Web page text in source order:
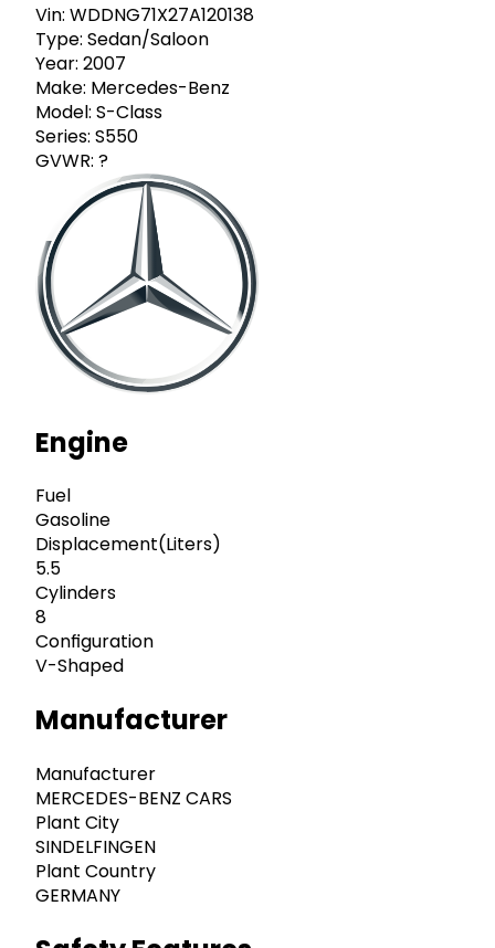
Vin: WDDNG71X27A120138
Type: Sedan/Saloon
Year: 2007
Make: Mercedes-Benz
Model: S-Class
Series: S550
GVWR: ?
Engine
Fuel
Gasoline
Displacement(Liters)
5.5
Cylinders
8
Configuration
V-Shaped
Manufacturer
Manufacturer
MERCEDES-BENZ CARS
Plant City
SINDELFINGEN
Plant Country
GERMANY